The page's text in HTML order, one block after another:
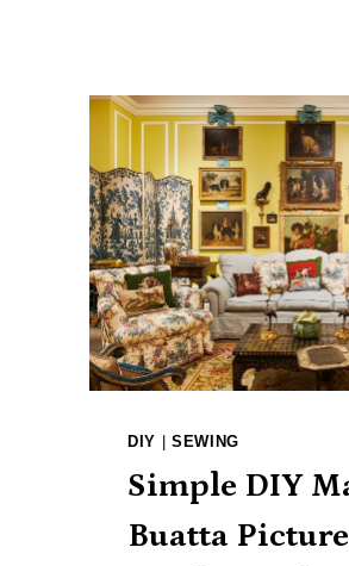
DIY | SEWING
Simple DIY
Buatta